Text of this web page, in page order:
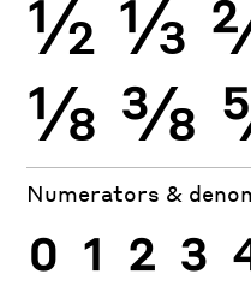
½ ⅓
⅛ ⅜
Numerators &
0 1 2 3